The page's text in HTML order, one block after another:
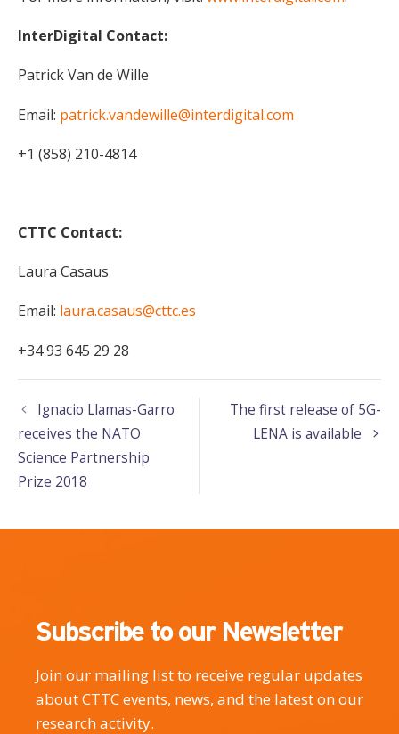
InterDigital Contact:
Patrick Van de Wille
Email: patrick.vandewille@interdigital.com
+1 (858) 210-4814
CTTC Contact:
Laura Casaus
Email: laura.casaus@cttc.es
+34 93 645 29 28
Ignacio Llamas-Garro
receives the NATO
Science Partnership
Prize 2018
The first release of 5G-
LENA is available
Subscribe to our Newsletter
Join our mailing list to receive regular updates
about CTTC events, news, and the latest on our
research activity.